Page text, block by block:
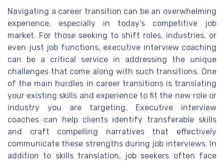
Navigating a career transition can be an overwhelming
experience, especially in today’s competitive job
market. For those seeking to shift roles, industries, or
even just job functions, executive interview coaching
can be a critical service in addressing the unique
challenges that come along with such transitions. One
of the main hurdles in career transitions is translating
your existing skills and experience to fit the new role or
industry you are targeting. Executive interview
coaches can help clients identify transferable skills
and craft compelling narratives that effectively
communicate these strengths during job interviews. In
addition to skills translation, job seekers often face